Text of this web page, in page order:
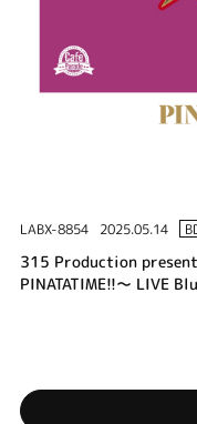
LABX-8854 2025.05.14
315 Production
PINATATIME!!～ LIVE